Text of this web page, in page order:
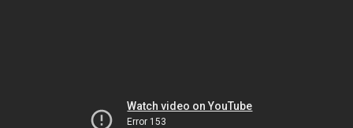
Watch video on YouTube
Error 153